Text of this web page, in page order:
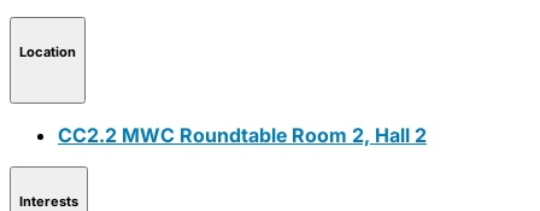
Location
CC2.2 MWC Roundtable Room 2, Hall 2
Interests